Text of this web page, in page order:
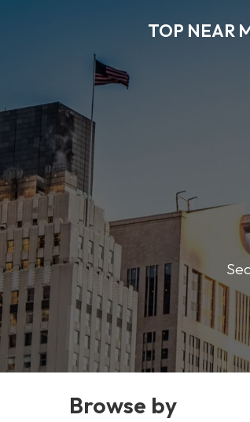
TOP NEAR
Browse by